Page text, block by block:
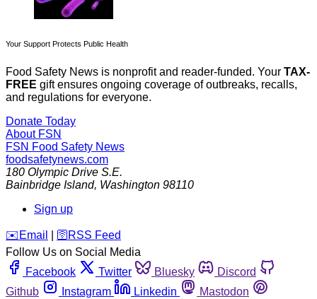
Your Support Protects Public Health
Food Safety News is nonprofit and reader-funded. Your TAX-
FREE gift ensures ongoing coverage of outbreaks, recalls,
and regulations for everyone.
Donate Today
About FSN
FSN Food Safety News
foodsafetynews.com
180 Olympic Drive S.E.
Bainbridge Island, Washington 98110
Sign up
️✉️ Email 🛜 RSS Feed
Follow Us on Social Media
Facebook
Twitter Bluesky
Discord
Github
Instagram Linkedin
Mastodon